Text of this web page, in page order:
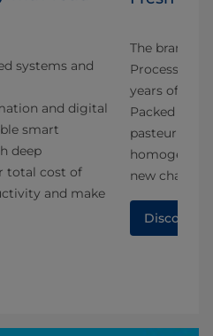
systems and
and digital
smart
deep
total cost of
and make
The brand
Processing
years of
Packed with
new chapter
Discover